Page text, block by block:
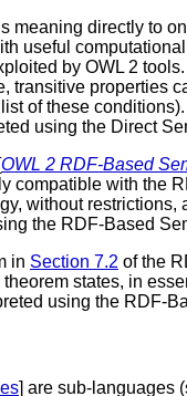
meaning directly to
useful
by OWL 2
transitive properties
of these
using the Direct
OWL 2 RDF-Based
compatible with the
without restrictions,
the RDF-Based
in Section 7.2 of the
states, in
using the RDF-
] are sub-languages